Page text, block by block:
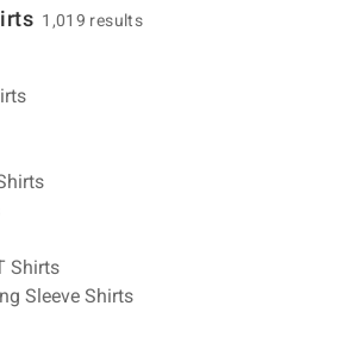
1,019 results
Shirts
Sleeve Shirts